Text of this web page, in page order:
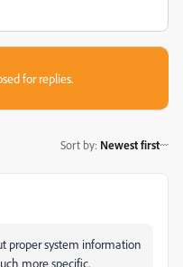
for replies.
Sort by: Newest first
proper system information
more specific.